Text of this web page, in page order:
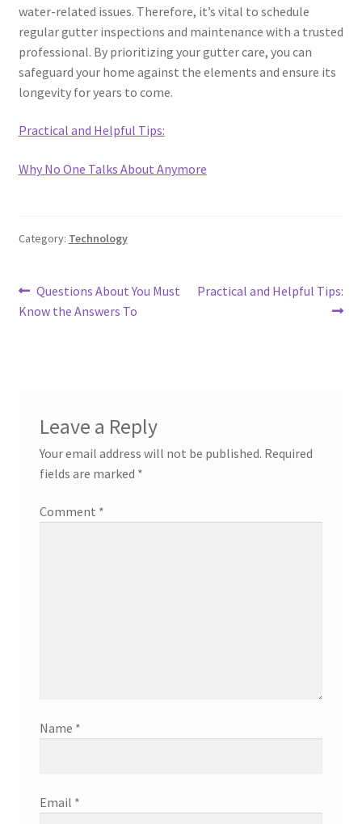
water-related issues. Therefore, it’s vital to schedule
regular gutter inspections and maintenance with a trusted
professional. By prioritizing your gutter care, you can
safeguard your home against the elements and ensure its
longevity for years to come.
Practical and Helpful Tips:
Why No One Talks About Anymore
Category: Technology
Post
navigation
Previous
post:
Questions About You Must
Know the Answers To
Next
Practical and Helpful Tips:
Leave a Reply
Your email address will not be published. Required
fields are marked *
Comment *
Name *
Email *